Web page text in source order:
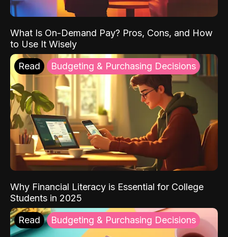
What Is On-Demand Pay? Pros, Cons, and How
to Use It Wisely
Read Budgeting & Purchasing Decisions
Why Financial Literacy is Essential for College
Students in 2025
Read Budgeting & Purchasing Decisions